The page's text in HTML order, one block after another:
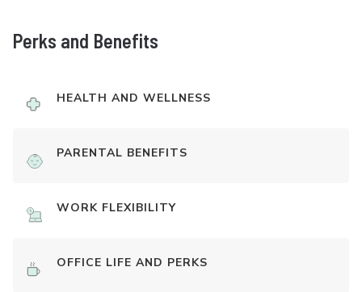
Perks and Benefits
HEALTH AND WELLNESS
PARENTAL BENEFITS
WORK FLEXIBILITY
OFFICE LIFE AND PERKS